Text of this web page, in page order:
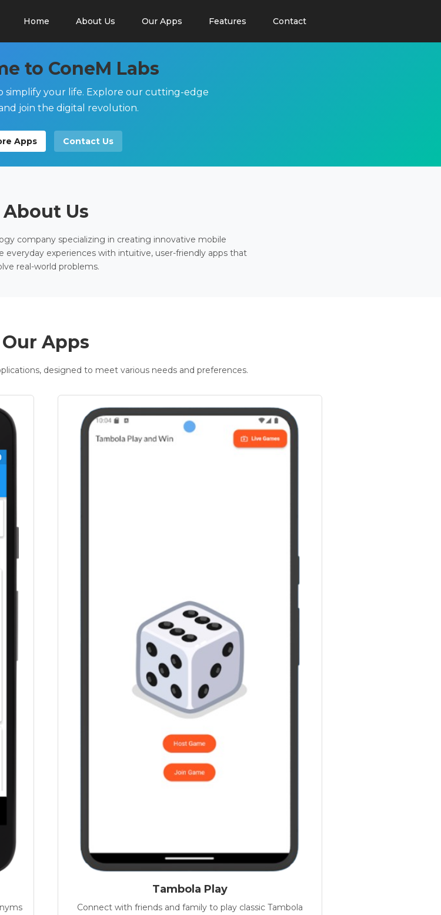
Home About Us Our Apps Features Contact
to ConeM Labs
simplify your life. Explore our cutting-edge
join the digital revolution.
Apps Contact Us
About Us
company specializing in creating innovative mobile
everyday experiences with intuitive, user-friendly apps that
real-world problems.
Our Apps
designed to meet various needs and preferences.
Tambola Play
Connect with friends and family to play classic Tambola